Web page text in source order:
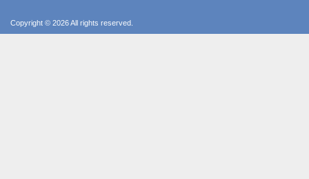
Copyright © 2026 All rights reserved.